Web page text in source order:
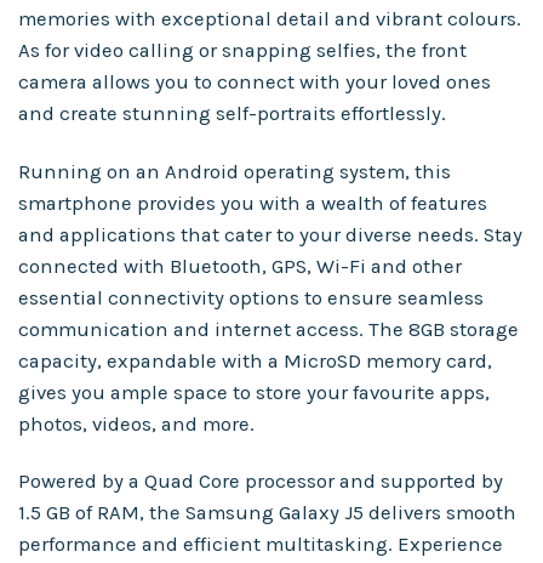
memories with exceptional detail and vibrant colours.
As for video calling or snapping selfies, the front
camera allows you to connect with your loved ones
and create stunning self-portraits effortlessly.
Running on an Android operating system, this
smartphone provides you with a wealth of features
and applications that cater to your diverse needs. Stay
connected with Bluetooth, GPS, Wi-Fi and other
essential connectivity options to ensure seamless
communication and internet access. The 8GB storage
capacity, expandable with a MicroSD memory card,
gives you ample space to store your favourite apps,
photos, videos, and more.
Powered by a Quad Core processor and supported by
1.5 GB of RAM, the Samsung Galaxy J5 delivers smooth
performance and efficient multitasking. Experience